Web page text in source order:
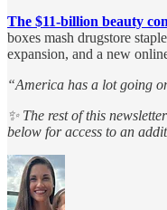
The $11-billion beauty
boxes mash drugstore
expansion, and a new
“America has a lot going
✨ The rest of this
below for access to an